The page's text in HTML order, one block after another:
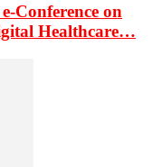
Conference on
Healthcare…